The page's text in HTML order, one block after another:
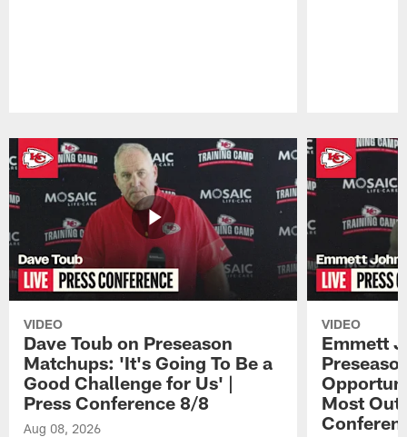
VIDEO
Dave Toub on Preseason
Matchups: 'It's Going To Be a
Good Challenge for Us' |
Press Conference 8/8
Aug 08, 2026
VIDEO
Emmett
Most Out